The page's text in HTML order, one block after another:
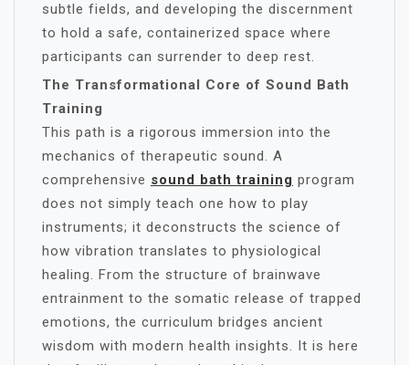
subtle fields, and developing the discernment
to hold a safe, containerized space where
participants can surrender to deep rest.
The Transformational Core of Sound Bath
Training
This path is a rigorous immersion into the
mechanics of therapeutic sound. A
comprehensive sound bath training program
does not simply teach one how to play
instruments; it deconstructs the science of
how vibration translates to physiological
healing. From the structure of brainwave
entrainment to the somatic release of trapped
emotions, the curriculum bridges ancient
wisdom with modern health insights. It is here